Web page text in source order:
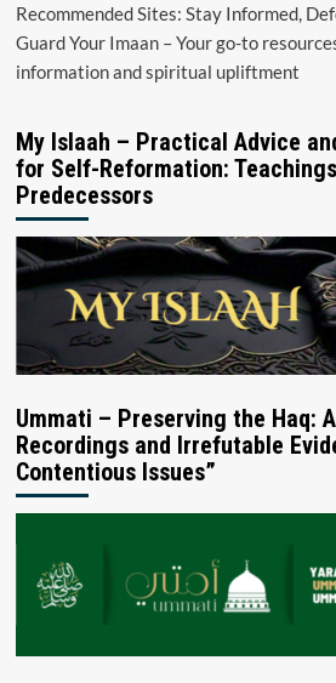
Recommended Sites: Stay Informed,
Guard Your Imaan – Your go-to
information and spiritual upliftment
My Islaah – Practical Advice
for Self-Reformation:
Predecessors
Ummati – Preserving the Haq:
Recordings and Irrefutable
Contentious Issues”